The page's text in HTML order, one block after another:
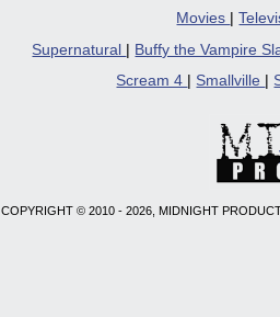
Movies
|
Supernatural
Buffy the Vampire
Scream 4
Smallville
COPYRIGHT © 2010 - 2026, MIDNIGHT